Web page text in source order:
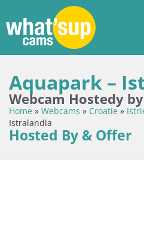
Aquapark –
Webcam Hostedy
Home » Webcams » Croatie»
Istralandia
Hosted By & Offer